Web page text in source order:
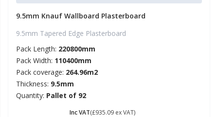
9.5mm Knauf Wallboard Plasterboard
9.5mm Tapered Edge Plasterboard
Pack Length: 220800mm
Pack Width: 110400mm
Pack coverage: 264.96m2
Thickness: 9.5mm
Quantity: Pallet of 92
Inc VAT(£935.09 ex VAT)